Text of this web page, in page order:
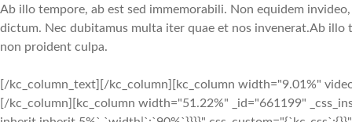
Ab illo tempore, ab est sed immemorabili. Non equidem
dictum. Nec dubitamus multa iter quae et nos invenerat.Ab
non proident culpa.
[/kc_column_text][/kc_column][kc_column width="9.01%"
[/kc_column][kc_column width="51.22%" _id="661199"